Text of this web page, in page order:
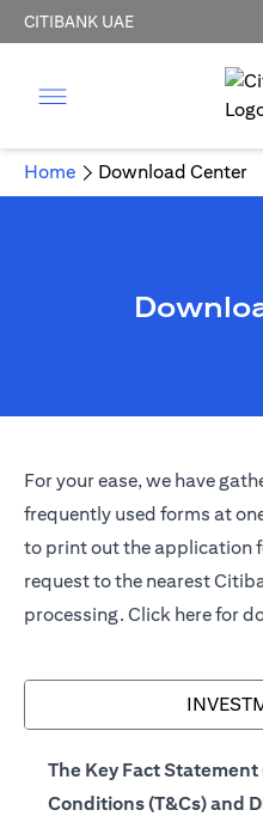
CITIBANK UAE
Home Download Center
For your ease, we have
frequently used forms at
to print out the application
request to the nearest
processing. Click herefor
The Key Fact Statement
Conditions (T&Cs) and